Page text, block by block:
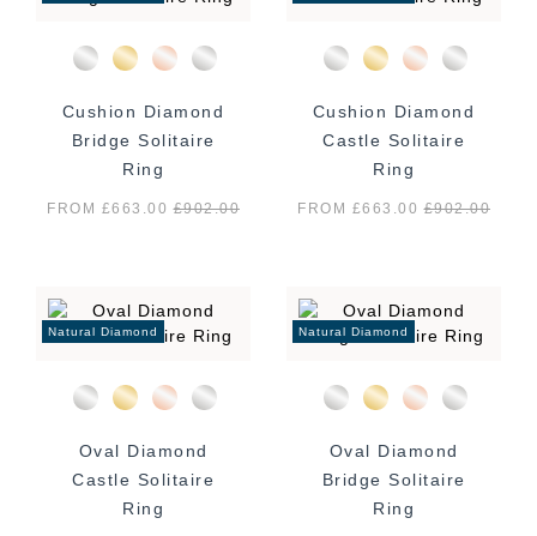
Cushion Diamond
Bridge Solitaire
Ring
FROM £663.00£902.00
Cushion Diamond
Castle Solitaire
Ring
FROM £663.00£902.00
Natural Diamond
Oval Diamond
Castle Solitaire
Ring
Natural Diamond
Oval Diamond
Bridge Solitaire
Ring